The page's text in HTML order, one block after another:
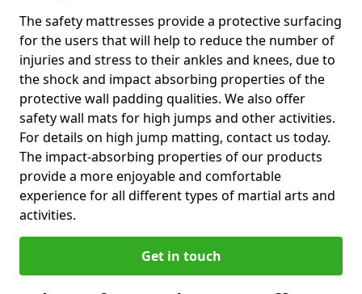
The safety mattresses provide a protective surfacing
for the users that will help to reduce the number of
injuries and stress to their ankles and knees, due to
the shock and impact absorbing properties of the
protective wall padding qualities. We also offer
safety wall mats for high jumps and other activities.
For details on high jump matting, contact us today.
The impact-absorbing properties of our products
provide a more enjoyable and comfortable
experience for all different types of martial arts and
activities.
Get in touch